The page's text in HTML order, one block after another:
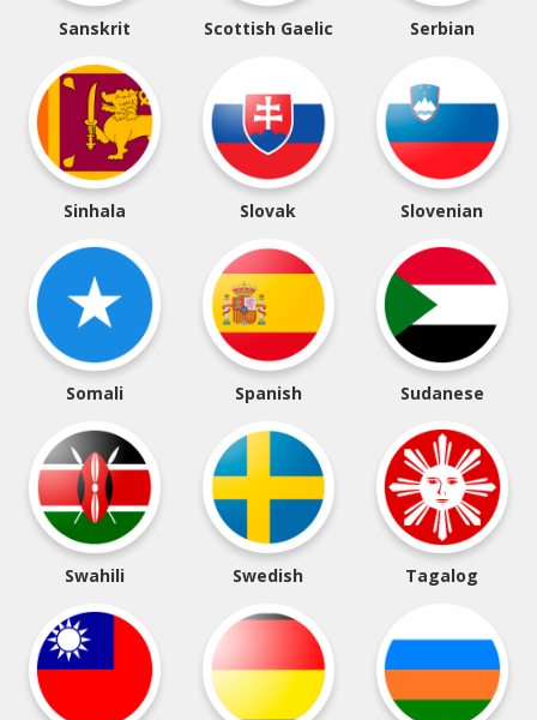
Sanskrit Scottish Gaelic Serbian
Sinhala Slovak Slovenian
Somali Spanish Sudanese
Swahili Swedish Tagalog